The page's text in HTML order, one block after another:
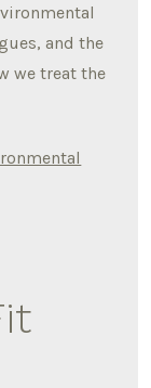
and the
we treat the